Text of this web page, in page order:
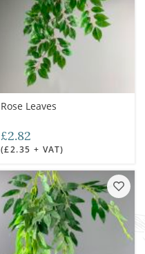
Rose Leaves
£2.82
(£2.35 + VAT)